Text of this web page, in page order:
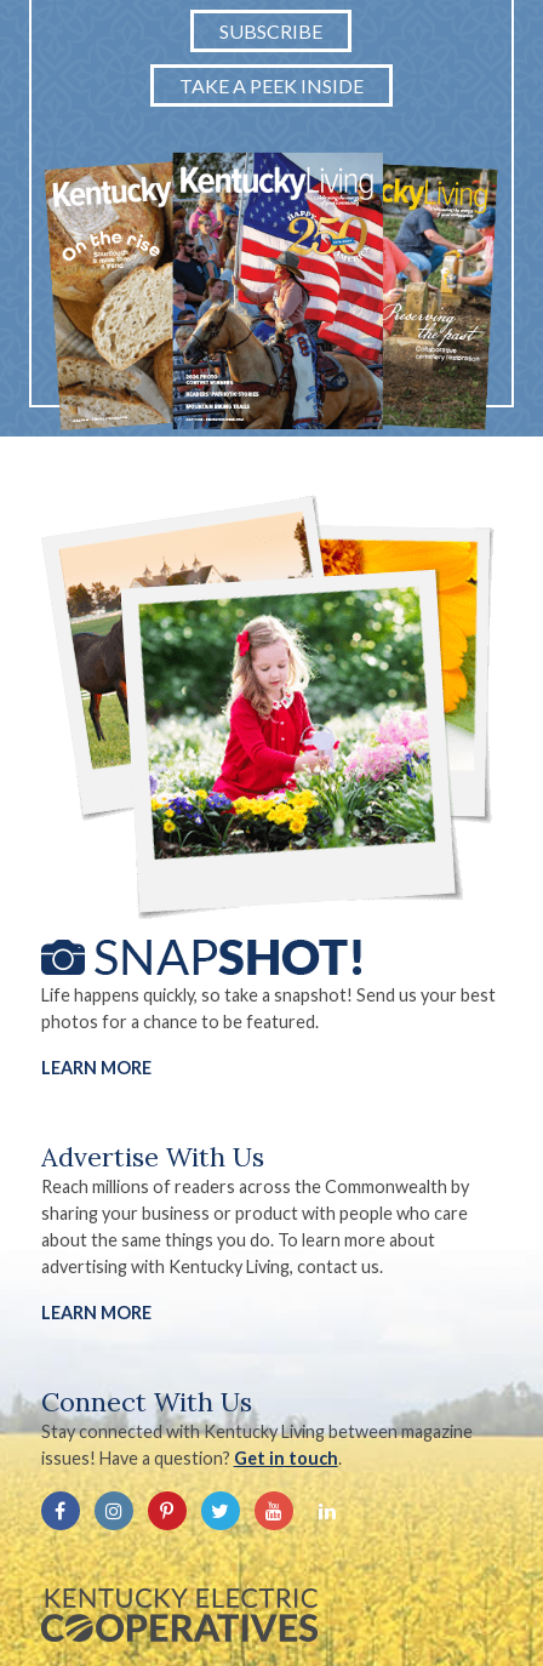
SUBSCRIBE
TAKE A PEEK INSIDE
Life happens quickly, so take a snapshot! Send us your best
photos for a chance to be featured.
LEARN MORE
Advertise With Us
Reach millions of readers across the Commonwealth by
sharing your business or product with people who care
about the same things you do. To learn more about
advertising with Kentucky Living, contact us.
LEARN MORE
Connect With Us
Stay connected with Kentucky Living between magazine
issues! Have a question? Get in touch.